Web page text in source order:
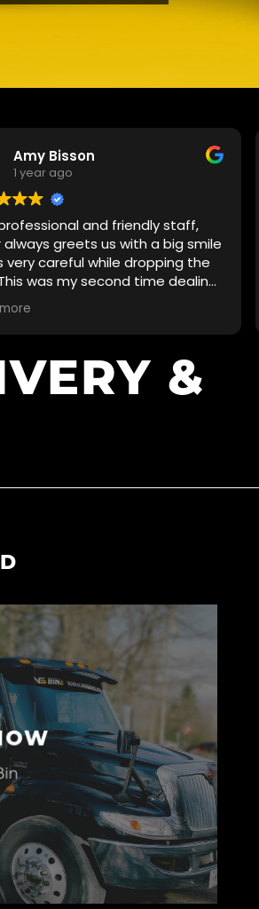
Amy Bisson
1 year ago
and friendly staff,
always greets us with a big smile
very careful while dropping the
was my second time dealing
BINz and will not be the last!
recommend.
&